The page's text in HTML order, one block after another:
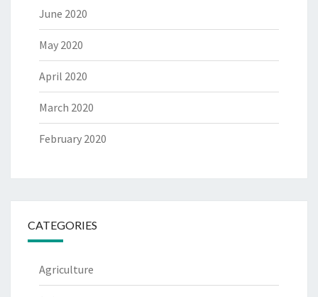
June 2020
May 2020
April 2020
March 2020
February 2020
CATEGORIES
Agriculture